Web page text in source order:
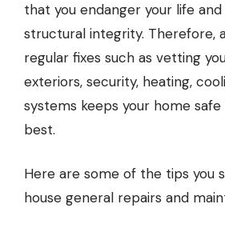
that you endanger your life and
structural integrity. Therefore,
regular fixes such as vetting
exteriors, security, heating,
systems keeps your home safe
best.
Here are some of the tips you
house general repairs and